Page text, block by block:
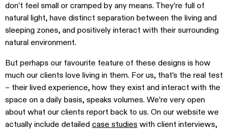
don’t feel small or cramped by any means. They’re full of
natural light, have distinct separation between the living and
sleeping zones, and positively interact with their surrounding
natural environment.
But perhaps our favourite feature of these designs is how
much our clients love living in them. For us, that’s the real test
– their lived experience, how they exist and interact with the
space on a daily basis, speaks volumes. We’re very open
about what our clients report back to us. On our website we
actually include detailedcase studieswith client interviews,